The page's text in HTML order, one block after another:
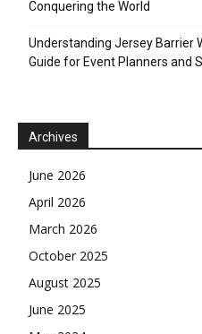
Conquering the World
Understanding Jersey Barrier
Guide for Event Planners and
Archives
June 2026
April 2026
March 2026
October 2025
August 2025
June 2025